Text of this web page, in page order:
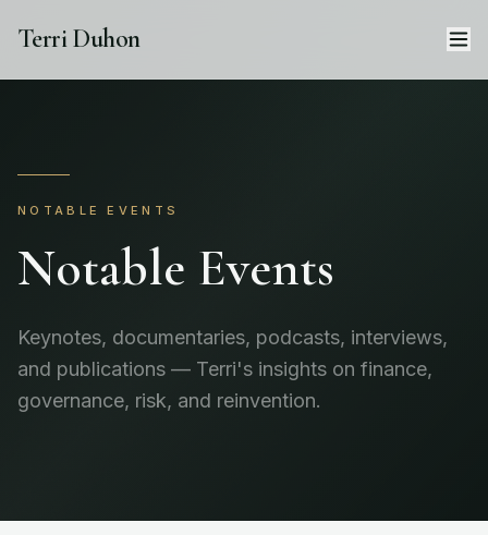
Terri Duhon
NOTABLE EVENTS
Notable Events
Keynotes, documentaries, podcasts, interviews,
and publications — Terri's insights on finance,
governance, risk, and reinvention.